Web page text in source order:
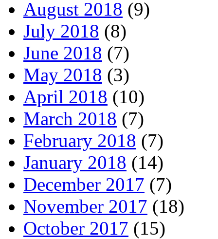
August 2018 (9)
July 2018 (8)
June 2018 (7)
May 2018 (3)
April 2018 (10)
March 2018 (7)
February 2018 (7)
January 2018 (14)
December 2017 (7)
November 2017 (18)
October 2017 (15)